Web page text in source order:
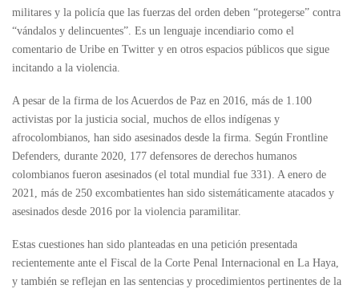
militares y la policía que las fuerzas del orden deben “protegerse” contra
“vándalos y delincuentes”. Es un lenguaje incendiario como el
comentario de Uribe en Twitter y en otros espacios públicos que sigue
incitando a la violencia.
A pesar de la firma de los Acuerdos de Paz en 2016, más de 1.100
activistas por la justicia social, muchos de ellos indígenas y
afrocolombianos, han sido asesinados desde la firma. Según Frontline
Defenders, durante 2020, 177 defensores de derechos humanos
colombianos fueron asesinados (el total mundial fue 331). A enero de
2021, más de 250 excombatientes han sido sistemáticamente atacados y
asesinados desde 2016 por la violencia paramilitar.
Estas cuestiones han sido planteadas en una petición presentada
recientemente ante el Fiscal de la Corte Penal Internacional en La Haya,
y también se reflejan en las sentencias y procedimientos pertinentes de la